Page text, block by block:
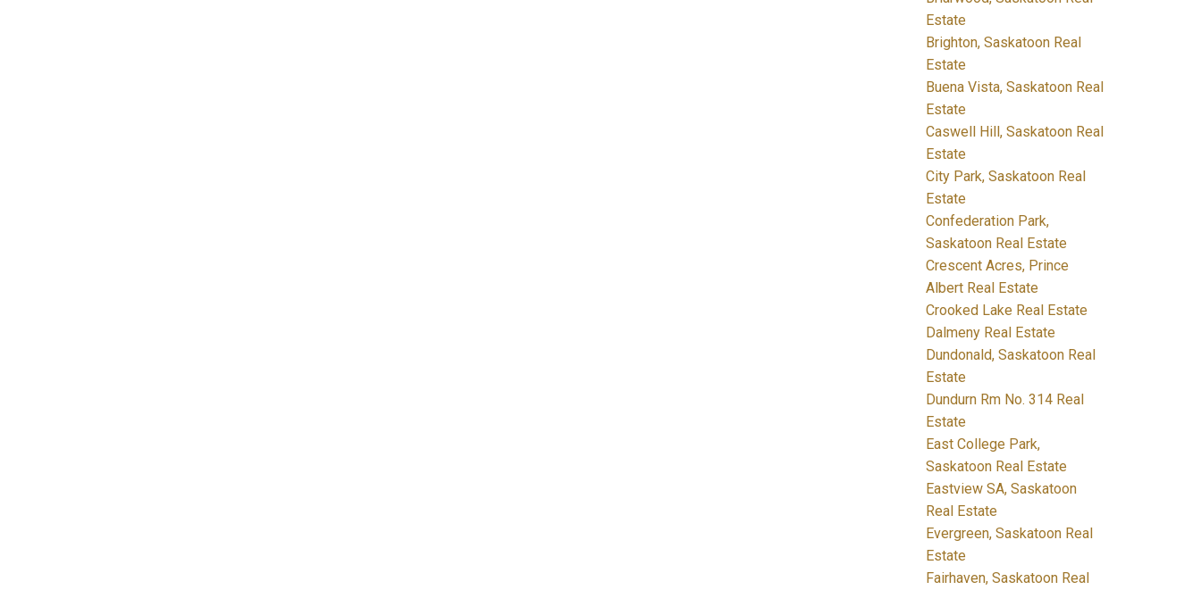
Estate
Brighton, Saskatoon Real
Estate
Buena Vista, Saskatoon Real
Estate
Caswell Hill, Saskatoon Real
Estate
City Park, Saskatoon Real
Estate
Confederation Park,
Saskatoon Real Estate
Crescent Acres, Prince
Albert Real Estate
Crooked Lake Real Estate
Dalmeny Real Estate
Dundonald, Saskatoon Real
Estate
Dundurn Rm No. 314 Real
Estate
East College Park,
Saskatoon Real Estate
Eastview SA, Saskatoon
Real Estate
Evergreen, Saskatoon Real
Estate
Fairhaven, Saskatoon Real